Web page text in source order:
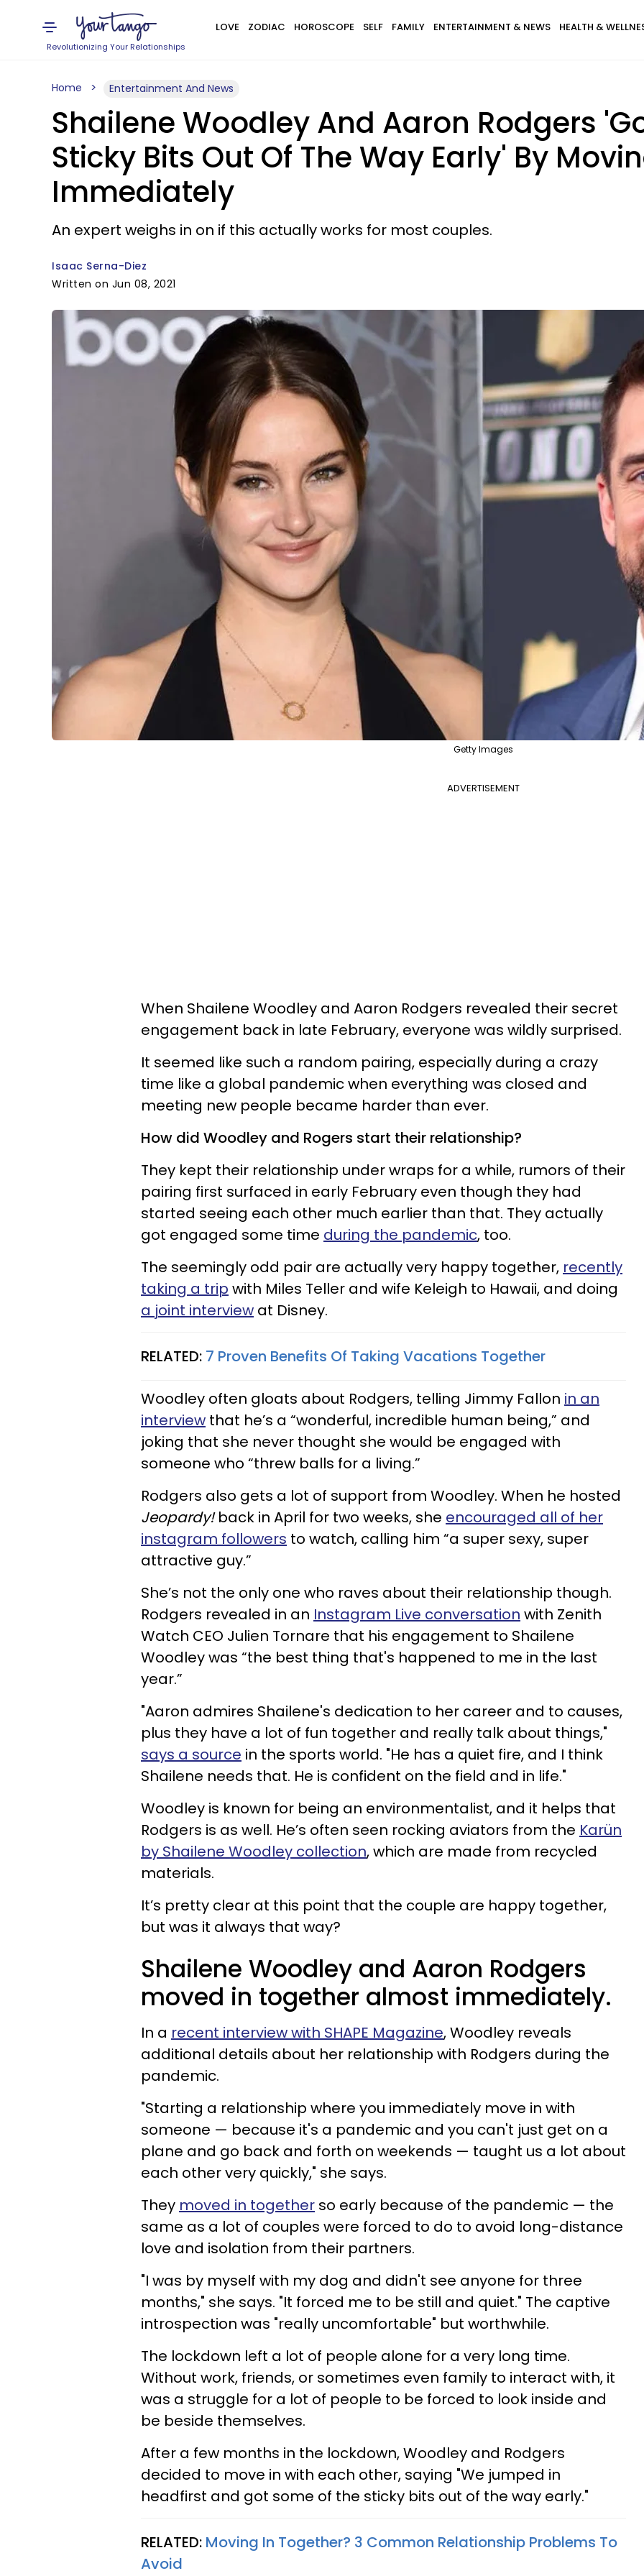
Revolutionizing Your Relationships
LOVE ZODIAC HOROSCOPE SELF FAMILY ENTERTAINMENT & NEWS HEALTH &
Home Entertainment And News
Shailene Woodley And Aaron Rodgers
Sticky Bits Out Of The Way Early' By
Immediately
An expert weighs in on if this actually works for most couples.
Isaac Serna-Diez
Written on Jun 08, 2021
Getty Images
ADVERTISEMENT
When Shailene Woodley and Aaron Rodgers revealed their secret
engagement back in late February, everyone was wildly surprised.
It seemed like such a random pairing, especially during a crazy
time like a global pandemic when everything was closed and
meeting new people became harder than ever.
How did Woodley and Rogers start their relationship?
They kept their relationship under wraps for a while, rumors of their
pairing first surfaced in early February even though they had
started seeing each other much earlier than that. They actually
got engaged some time during the pandemic, too.
The seemingly odd pair are actually very happy together, recently
taking a trip with Miles Teller and wife Keleigh to Hawaii, and doing
a joint interview at Disney.
RELATED: 7 Proven Benefits Of Taking Vacations Together
Woodley often gloats about Rodgers, telling Jimmy Fallon in an
interview that he’s a “wonderful, incredible human being,” and
joking that she never thought she would be engaged with
someone who “threw balls for a living.”
Rodgers also gets a lot of support from Woodley. When he hosted
Jeopardy!back in April for two weeks, she encouraged all of her
instagram followers to watch, calling him “a super sexy, super
attractive guy.”
She’s not the only one who raves about their relationship though.
Rodgers revealed in an Instagram Live conversation with Zenith
Watch CEO Julien Tornare that his engagement to Shailene
Woodley was “the best thing that's happened to me in the last
year.”
"Aaron admires Shailene's dedication to her career and to causes,
plus they have a lot of fun together and really talk about things,"
says a source in the sports world. "He has a quiet fire, and I think
Shailene needs that. He is confident on the field and in life."
Woodley is known for being an environmentalist, and it helps that
Rodgers is as well. He’s often seen rocking aviators from the Karün
by Shailene Woodley collection, which are made from recycled
materials.
It’s pretty clear at this point that the couple are happy together,
but was it always that way?
Shailene Woodley and Aaron Rodgers
moved in together almost immediately.
In a recent interview with SHAPE Magazine, Woodley reveals
additional details about her relationship with Rodgers during the
pandemic.
"Starting a relationship where you immediately move in with
someone — because it's a pandemic and you can't just get on a
plane and go back and forth on weekends — taught us a lot about
each other very quickly," she says.
They moved in together so early because of the pandemic — the
same as a lot of couples were forced to do to avoid long-distance
love and isolation from their partners.
"I was by myself with my dog and didn't see anyone for three
months," she says. "It forced me to be still and quiet." The captive
introspection was "really uncomfortable" but worthwhile.
The lockdown left a lot of people alone for a very long time.
Without work, friends, or sometimes even family to interact with, it
was a struggle for a lot of people to be forced to look inside and
be beside themselves.
After a few months in the lockdown, Woodley and Rodgers
decided to move in with each other, saying "We jumped in
headfirst and got some of the sticky bits out of the way early."
RELATED: Moving In Together? 3 Common Relationship Problems To
Avoid